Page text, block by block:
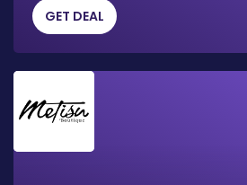
GET DEAL